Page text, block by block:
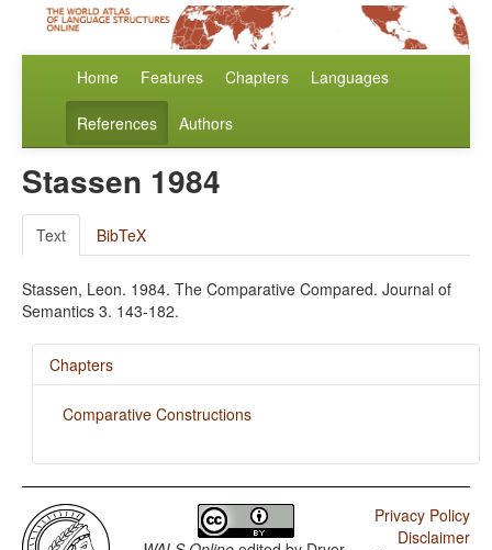
Home Features Chapters Languages
References Authors
Stassen 1984
Text BibTeX
Stassen, Leon. 1984. The Comparative Compared. Journal of
Semantics 3. 143-182.
Chapters
Comparative Constructions
Privacy Policy
Disclaimer